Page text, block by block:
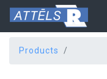
Products